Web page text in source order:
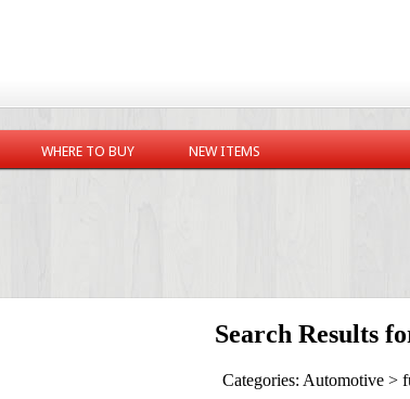
WHERE TO BUY NEW ITEMS
Search Results
Categories: Automotive >